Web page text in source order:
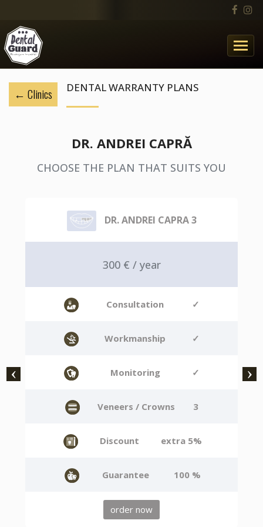
Clinics DENTAL WARRANTY PLANS
DR. ANDREI CAPRĂ
CHOOSE THE PLAN THAT SUITS YOU
DR. ANDREI CAPRA 3
300 € / year
Consultation ✓
Workmanship ✓
Monitoring ✓
Veneers / Crowns 3
Discount extra 5%
Guarantee 100 %
order now